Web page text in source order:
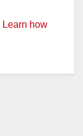
Learn how